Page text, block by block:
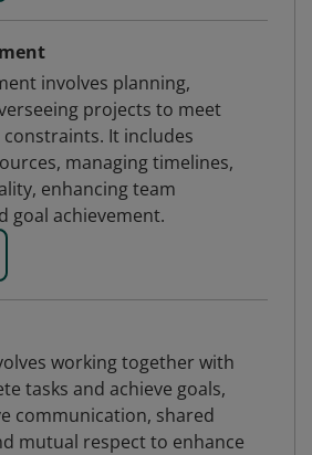
involves planning,
projects to meet
It includes
managing timelines,
enhancing team
goal achievement.
working together with
tasks and achieve goals,
communication, shared
mutual respect to enhance